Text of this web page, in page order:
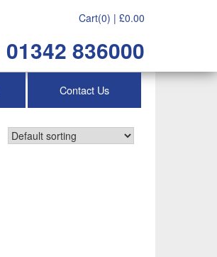
Cart(0) | £0.00
01342 836000
Contact Us